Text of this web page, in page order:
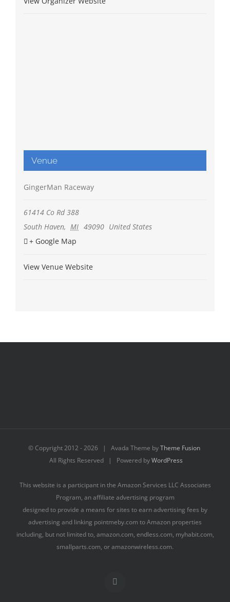
Venue
GingerMan Raceway
61414 Co Rd 388
South Haven, MI 49090 United States
+ Google Map
View Venue Website
© Copyright 2012 -2026 | Avada Theme byTheme Fusion
All Rights Reserved | Powered byWordPress
This website is a participant in the Amazon Services LLC Associates
Program, an affiliate advertising program
designed to provide a means for sites to earn advertising fees by
advertising and linking pointmeby.com to Amazon properties
including, but not limited to, amazon.com, endless.com, myhabit.com,
smallparts.com, or amazonwireless.com.